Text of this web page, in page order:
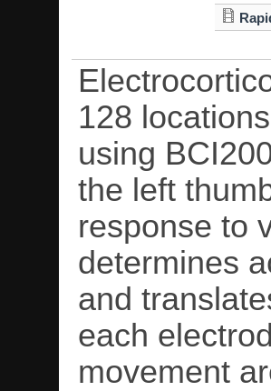
128
using
the left
response to
determines
and
each
movement